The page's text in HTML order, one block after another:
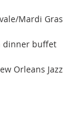
Mardi Gras
dinner buffet
Orleans Jazz